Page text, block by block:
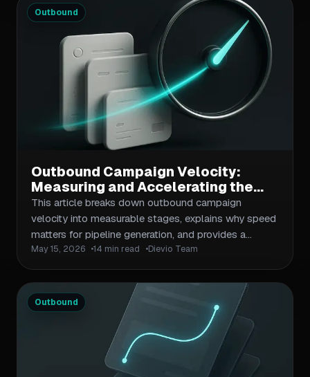
dashboard, interpret bounce and complaint rates, and
implement corrective actions before minor issues
become permanent sender reputation damage.
Outbound
Outbound Campaign Velocity:
Measuring and Accelerating the
Speed of B2B Prospecting Cycles
This article breaks down outbound campaign
velocity into measurable stages, explains why speed
matters for pipeline generation, and provides a
repeatable framework for identifying bottlenecks and
accelerating prospect-to-reply cycles. Includes
diagnostic checklists, metric definitions, and
workflow improvements tailored for lean outbound
teams.
May 15, 2026 14 min read Dievio Team
Outbound